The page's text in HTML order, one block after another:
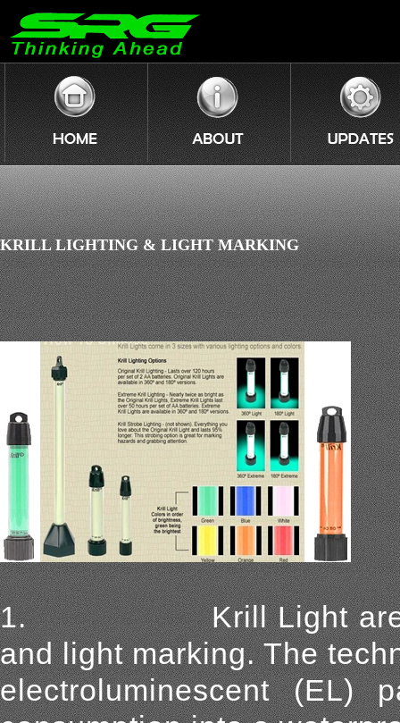
KRILL LIGHTING & LIGHT MARKING
1. Krill Light are a
and light marking. The
electroluminescent (EL)